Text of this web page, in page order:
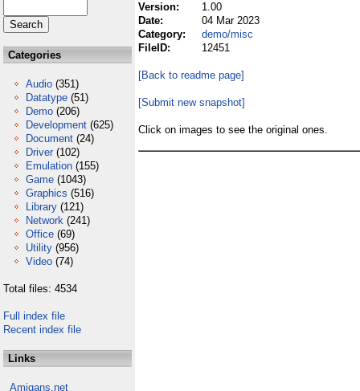
Categories
Audio (351)
Datatype (51)
Demo (206)
Development (625)
Document (24)
Driver (102)
Emulation (155)
Game (1043)
Graphics (516)
Library (121)
Network (241)
Office (69)
Utility (956)
Video (74)
Total files: 4534
Full index file
Recent index file
Links
Amigans.net
Version:
1.00
Date:
04 Mar 2023
Category:
demo/misc
FileID:
12451
[Back to readme page]
[Submit new snapshot]
Click on images to see the original ones.